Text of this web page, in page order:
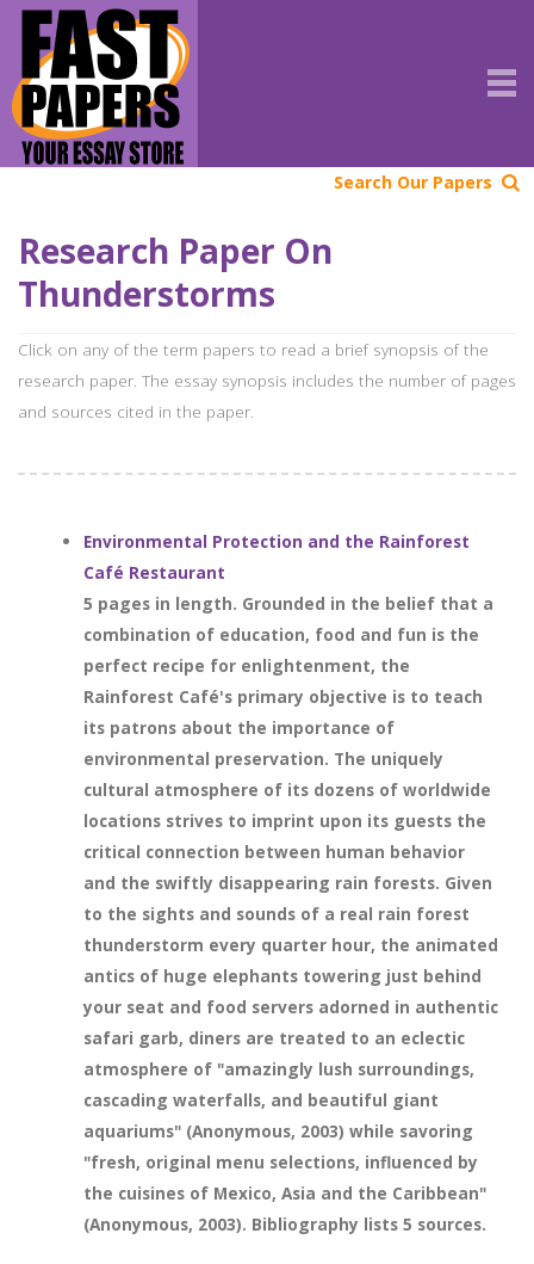
Search Our Papers
Research Paper On
Thunderstorms
Click on any of the term papers to read a brief synopsis of the
research paper. The essay synopsis includes the number of pages
and sources cited in the paper.
Environmental Protection and the Rainforest
Café Restaurant
5 pages in length. Grounded in the belief that a
combination of education, food and fun is the
perfect recipe for enlightenment, the
Rainforest Café's primary objective is to teach
its patrons about the importance of
environmental preservation. The uniquely
cultural atmosphere of its dozens of worldwide
locations strives to imprint upon its guests the
critical connection between human behavior
and the swiftly disappearing rain forests. Given
to the sights and sounds of a real rain forest
thunderstorm every quarter hour, the animated
antics of huge elephants towering just behind
your seat and food servers adorned in authentic
safari garb, diners are treated to an eclectic
atmosphere of "amazingly lush surroundings,
cascading waterfalls, and beautiful giant
aquariums" (Anonymous, 2003) while savoring
"fresh, original menu selections, influenced by
the cuisines of Mexico, Asia and the Caribbean"
(Anonymous, 2003). Bibliography lists 5 sources.